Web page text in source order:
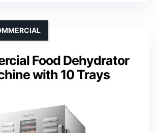
Food Dehydrator
with 10 Trays